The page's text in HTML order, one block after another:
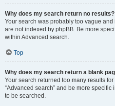
Why does my search return no results?
Your search was probably too vague
are not indexed by phpBB. Be more
within Advanced search.
Top
Why does my search return a blank
Your search returned too many results
“Advanced search” and be more
to be searched.